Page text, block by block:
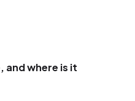
and where is it